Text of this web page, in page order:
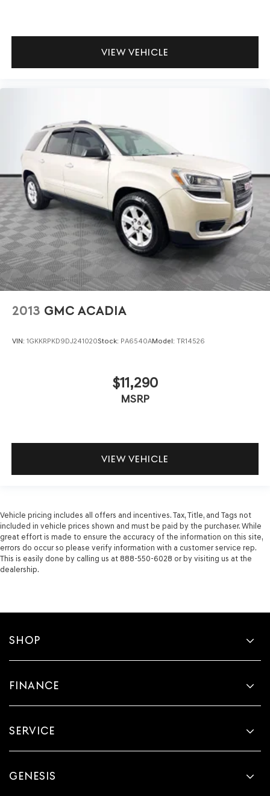
VIEW VEHICLE
2013 GMC ACADIA
VIN: 1GKKRPKD9DJ241020Stock: PA6540AModel: TR14526
$11,290
MSRP
VIEW VEHICLE
Vehicle pricing includes all offers and incentives. Tax, Title, and Tags not
included in vehicle prices shown and must be paid by the purchaser. While
great effort is made to ensure the accuracy of the information on this site,
errors do occur so please verify information with a customer service rep.
This is easily done by calling us at 888-550-6028 or by visiting us at the
dealership.
SHOP
FINANCE
SERVICE
GENESIS